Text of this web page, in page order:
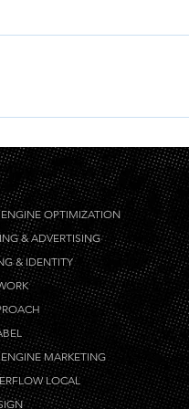
Press, and the target site
OPTIMIZATION
& ADVERTISING
& IDENTITY
MARKETING
LOCAL